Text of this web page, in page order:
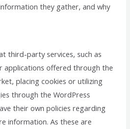
they gather, and why
third-party services, such as
applications offered through the
placing cookies or utilizing
through the WordPress
their own policies regarding
information. As these are